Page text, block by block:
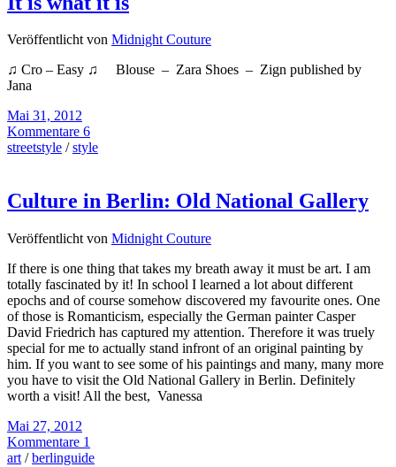
Veröffentlicht von Midnight Couture
♫ Cro – Easy ♫ Blouse – Zara Shoes – Zign published by
Jana
Mai 31, 2012
Kommentare 6
streetstyle /style
Culture in Berlin: Old National Gallery
Veröffentlicht von Midnight Couture
If there is one thing that takes my breath away it must be art. I am
totally fascinated by it! In school I learned a lot about different
epochs and of course somehow discovered my favourite ones. One
of those is Romanticism, especially the German painter Casper
David Friedrich has captured my attention. Therefore it was truely
special for me to actually stand infront of an original painting by
him. If you want to see some of his paintings and many, many more
you have to visit the Old National Gallery in Berlin. Definitely
worth a visit! All the best, Vanessa
Mai 27, 2012
Kommentare 1
art /berlinguide